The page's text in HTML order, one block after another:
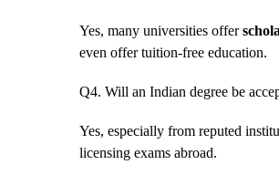
Yes, many universities offer
even offer tuition-free education.
Q4. Will an Indian degree be
Yes, especially from reputed
licensing exams abroad.